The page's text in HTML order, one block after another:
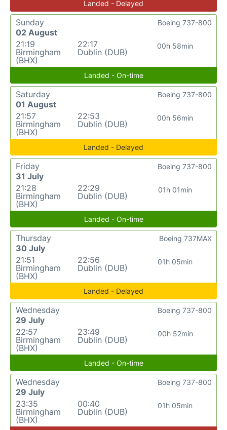
Landed - Delayed
Sunday
02 August
21:19
Birmingham
(BHX)
22:17
Dublin (DUB)
00h 58min
Boeing 737-800
Landed - On-time
Saturday
01 August
21:57
Birmingham
(BHX)
22:53
Dublin (DUB)
00h 56min
Boeing 737-800
Landed - Delayed
Friday
31 July
21:28
Birmingham
(BHX)
22:29
Dublin (DUB)
01h 01min
Boeing 737-800
Landed - On-time
Thursday
30 July
21:51
Birmingham
(BHX)
22:56
Dublin (DUB)
01h 05min
Boeing 737MAX
Landed - Delayed
Wednesday
29 July
22:57
Birmingham
(BHX)
23:49
Dublin (DUB)
00h 52min
Boeing 737-800
Landed - On-time
Wednesday
29 July
23:35
Birmingham
(BHX)
00:40
Dublin (DUB)
01h 05min
Boeing 737-800